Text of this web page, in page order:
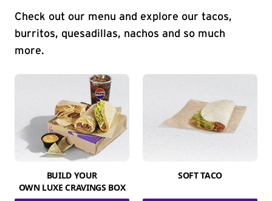
Check out our menu and explore our tacos,
burritos, quesadillas, nachos and so much
more.
BUILD YOUR
OWN LUXE CRAVINGS BOX
SOFT TACO